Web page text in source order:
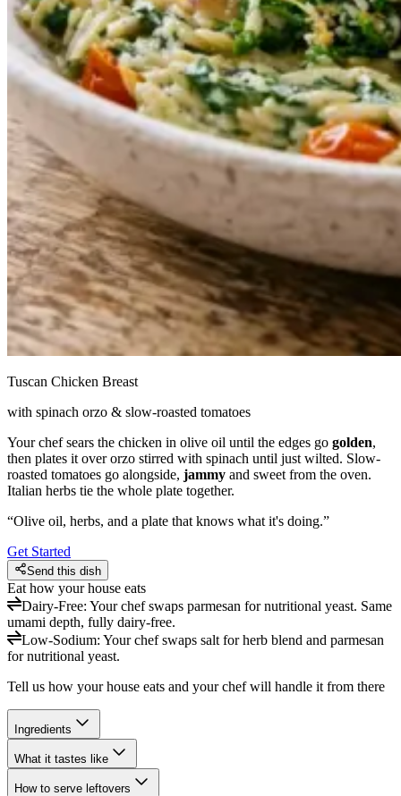
Tuscan Chicken Breast
with spinach orzo & slow-roasted tomatoes
Your chef sears the chicken in olive oil until the edges go golden,
then plates it over orzo stirred with spinach until just wilted. Slow-
roasted tomatoes go alongside, jammy and sweet from the oven.
Italian herbs tie the whole plate together.
“Olive oil, herbs, and a plate that knows what it's doing.”
Get Started
Send this dish
Eat how your house eats
Dairy-Free: Your chef swaps parmesan for nutritional yeast. Same
umami depth, fully dairy-free.
Low-Sodium: Your chef swaps salt for herb blend and parmesan
for nutritional yeast.
Tell us how your house eats and your chef will handle it from there
Ingredients
What it tastes like
How to serve leftovers